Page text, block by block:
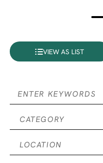
VIEW AS LIST